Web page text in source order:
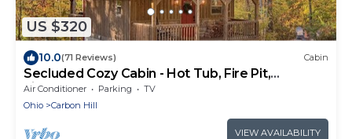
US $320
10.0(71 Reviews) Cabin
Secluded Cozy Cabin - Hot Tub, Fire Pit,
Fireplace
Air Conditioner Parking
TV
Ohio
Carbon Hill
VIEW AVAILABILITY